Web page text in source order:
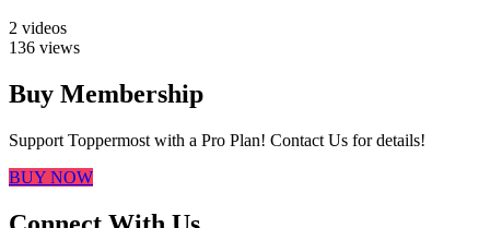
2 videos
136 views
Buy Membership
Support Toppermost with a Pro Plan! Contact Us for details!
BUY NOW